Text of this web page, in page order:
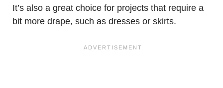
It’s also a great choice for projects that require a
bit more drape, such as dresses or skirts.